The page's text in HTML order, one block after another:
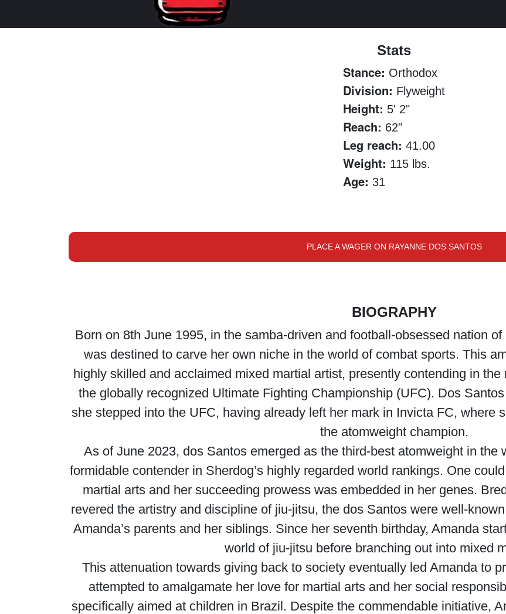
Stats
Stance: Orthodox
Division: Flyweight
Height: 5' 2"
Reach: 62"
Leg reach: 41.00
Weight: 115 lbs.
Age: 31
PLACE A WAGER ON RAYANNE DOS SANTOS
BIOGRAPHY
Born on 8th June 1995, in the samba-driven and football-obsessed nation
was destined to carve her own niche in the world of combat sports. This
highly skilled and acclaimed mixed martial artist, presently contending in
the globally recognized Ultimate Fighting Championship (UFC). Dos
she stepped into the UFC, having already left her mark in Invicta FC, where
the atomweight champion.
As of June 2023, dos Santos emerged as the third-best atomweight in the
formidable contender in Sherdog’s highly regarded world rankings. One
martial arts and her succeeding prowess was embedded in her genes.
revered the artistry and discipline of jiu-jitsu, the dos Santos were well-
Amanda’s parents and her siblings. Since her seventh birthday, Amanda
world of jiu-jitsu before branching out into mixed
This attenuation towards giving back to society eventually led Amanda to
attempted to amalgamate her love for martial arts and her social
specifically aimed at children in Brazil. Despite the commendable initiative,